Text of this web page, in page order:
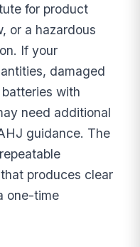
for product
or a hazardous
If your
damaged
with
need additional
guidance. The
produces clear
one-time